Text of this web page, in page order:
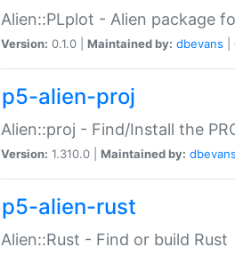
Alien::PLplot - Alien package
Version: 0.1.0 | Maintained by: dbevans
p5-alien-proj
Alien::proj - Find/Install the
Version: 1.310.0 | Maintained by: dbevans
p5-alien-rust
Alien::Rust - Find or build Rust